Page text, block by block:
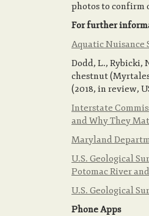
photos to
For further
Aquatic Nuisance
Dodd, L., Rybicki,
chestnut
(2018, in review,
Interstate
and Why They
Maryland
U.S. Geological
Potomac River
U.S. Geological
Phone Apps